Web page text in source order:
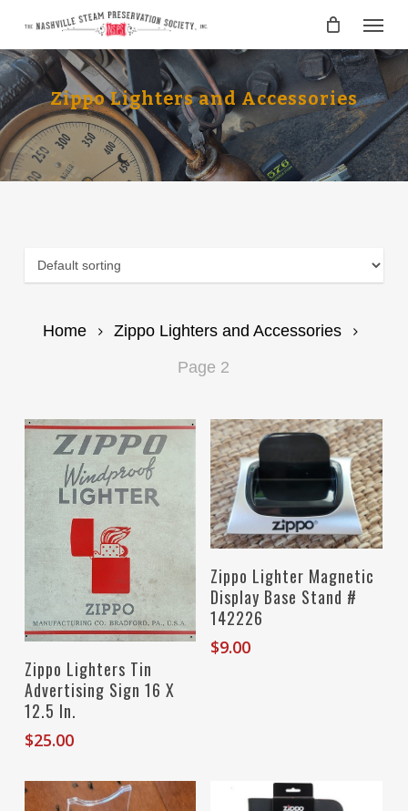
main
content
Menu
Zippo Lighters and Accessories
Home
Zippo Lighters and Accessories
Page 2
Read More
Zippo Lighters Tin
Advertising Sign 16 X
12.5 In.
$25.00
Add To Cart
Zippo Lighter Magnetic
Display Base Stand #
142226
$9.00